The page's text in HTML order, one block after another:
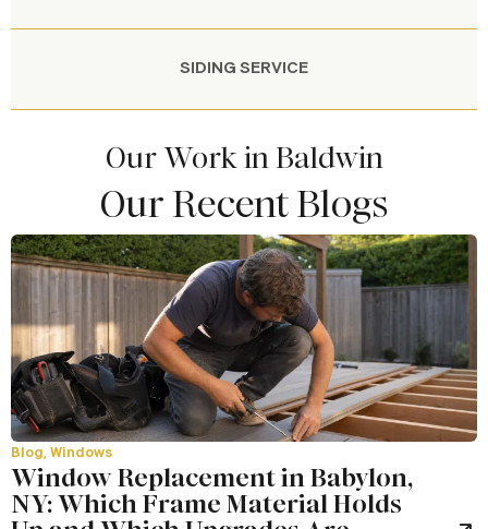
SIDING SERVICE
Our Work in Baldwin
Our Recent Blogs
Blog, Windows
Window Replacement in Babylon,
NY: Which Frame Material Holds